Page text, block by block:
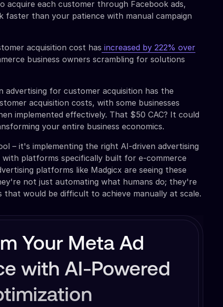
acquire each customer through Facebook ads,
faster than your patience with manual campaign
acquisition cost has increased by 222% over
business owners scrambling for solutions
advertising for customer acquisition has the
acquisition costs, with some businesses
implemented effectively. That $50 CAC? It could
your entire business economics.
– it's implementing the right AI-driven advertising
platforms specifically built for e-commerce
platforms like Madgicx are seeing these
not just automating what humans do; they're
that would be difficult to achieve manually at scale.
Your Meta Ad
with AI-Powered